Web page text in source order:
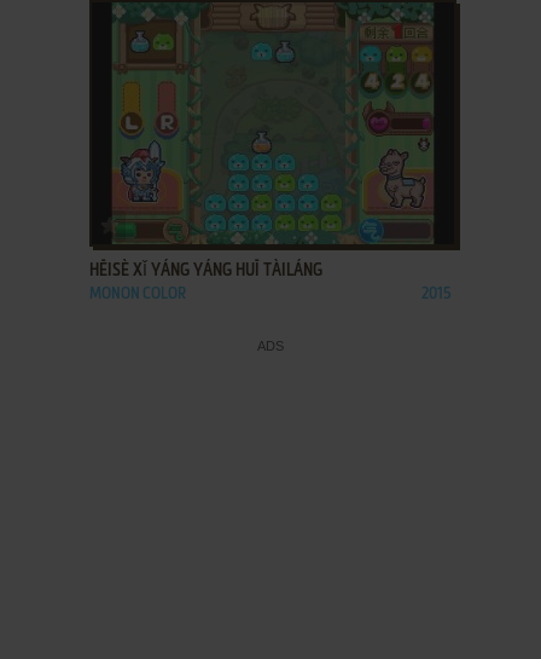
ADD TO FAVORITES
HĒISÈ XǏ YÁNG YÁNG HUĪ TÀILÁNG
MONON COLOR 2015